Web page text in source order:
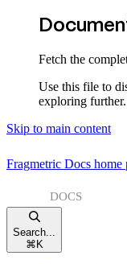
Fetch the
Use this file to
exploring further.
Skip to main content
Fragmetric Docs home
Search...
⌘ K